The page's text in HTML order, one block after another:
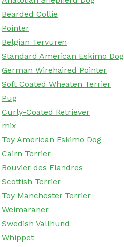
Bearded Collie
Pointer
Belgian Tervuren
Standard American Eskimo Dog
German Wirehaired Pointer
Soft Coated Wheaten Terrier
Pug
Curly-Coated Retriever
mix
Toy American Eskimo Dog
Cairn Terrier
Bouvier des Flandres
Scottish Terrier
Toy Manchester Terrier
Weimaraner
Swedish Vallhund
Whippet